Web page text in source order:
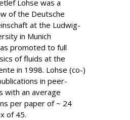
Lohse was a
of the Deutsche
at the Ludwig-
in Munich
promoted to full
of fluids at the
in 1998. Lohse (co-)
in peer-
with an average
per paper of ~ 24
of 45.